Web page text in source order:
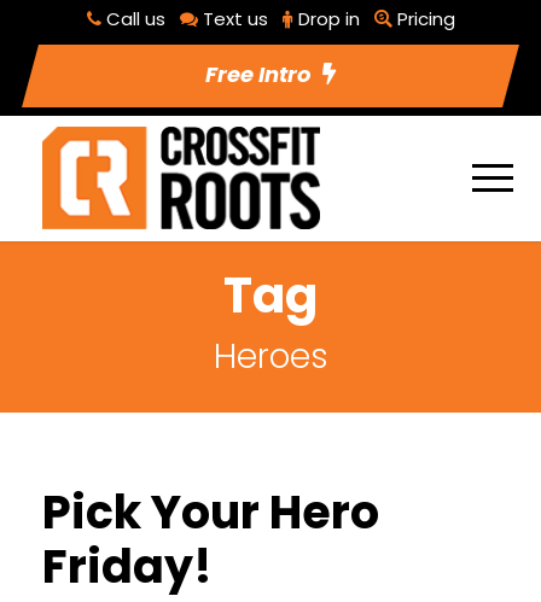
Call us Text us Drop in Pricing
Free Intro
Tag
Heroes
Pick Your Hero
Friday!